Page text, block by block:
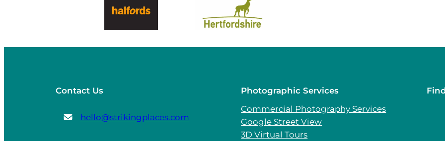
Contact Us
hello@strikingplaces.com
Photographic Services
Commercial Photography Services
Google Street View
3D Virtual Tours